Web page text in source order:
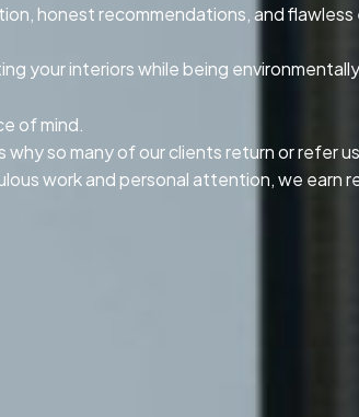
honest recommendations, and
your interiors while being
of mind.
so many of our clients return or refer
work and personal attention, we